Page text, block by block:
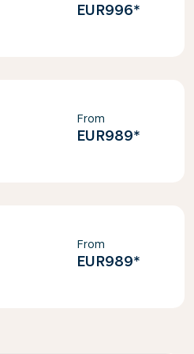
EUR996*
From
EUR989*
From
EUR989*